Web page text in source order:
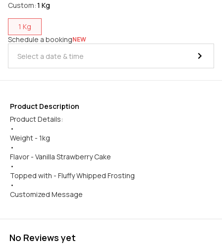
Custom:1 Kg
1 Kg
Schedule a bookingNEW
Product Description
Product Details:
•
Weight - 1kg
•
Flavor - Vanilla Strawberry Cake
•
Topped with - Fluffy Whipped Frosting
•
Customized Message
No Reviews yet